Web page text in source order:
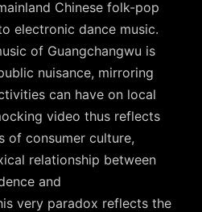
Chinese folk-pop
electronic dance music.
of Guangchangwu is
nuisance, mirroring
can have on local
video thus reflects
of consumer culture,
relationship between
and
very paradox reflects the